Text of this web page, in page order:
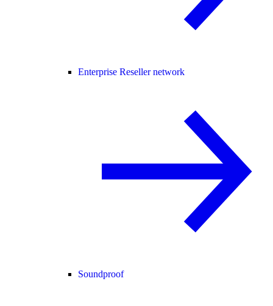
Enterprise Reseller network
Soundproof